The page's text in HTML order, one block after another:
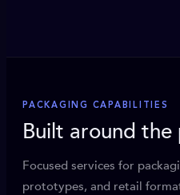
PACKAGING CAPABILITIES
Built around
Focused services for
prototypes, and retail